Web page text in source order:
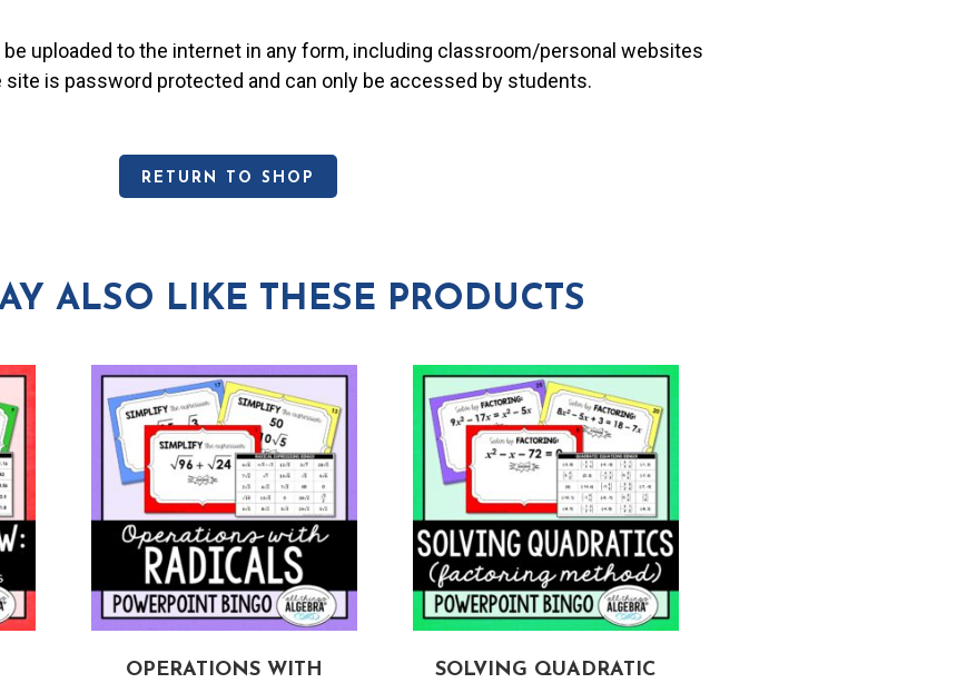
uploaded to the internet in any form, including classroom/personal websites
is password protected and can only be accessed by students.
RETURN TO SHOP
ALSO LIKE THESE PRODUCTS
OPERATIONS WITH
SOLVING QUADRATIC